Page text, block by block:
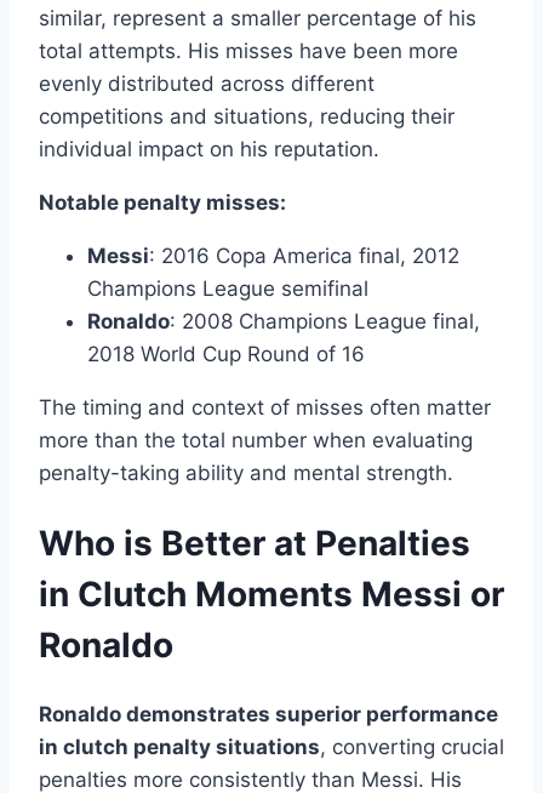
similar, represent a smaller percentage of his
total attempts. His misses have been more
evenly distributed across different
competitions and situations, reducing their
individual impact on his reputation.
Notable penalty misses:
Messi: 2016 Copa America final, 2012
Champions League semifinal
Ronaldo: 2008 Champions League final,
2018 World Cup Round of 16
The timing and context of misses often matter
more than the total number when evaluating
penalty-taking ability and mental strength.
Who is Better at Penalties
in Clutch Moments Messi or
Ronaldo
Ronaldo demonstrates superior performance
in clutch penalty situations, converting crucial
penalties more consistently than Messi. His